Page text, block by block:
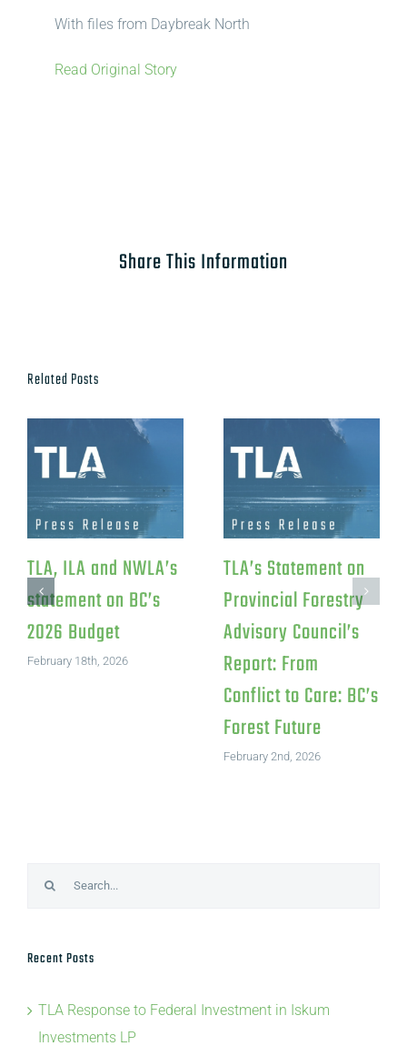
With files from Daybreak North
Read Original Story
Share This Information
Related Posts
TLA, ILA and NWLA’s
statement on BC’s
2026 Budget
February 18th, 2026
TLA’s Statement on
Provincial Forestry
Advisory Council’s
Report: From
Conflict to Care: BC’s
Forest Future
February 2nd, 2026
Recent Posts
TLA Response to Federal Investment in Iskum
Investments LP